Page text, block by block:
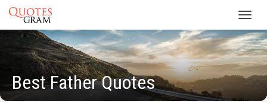
Best Father Quotes